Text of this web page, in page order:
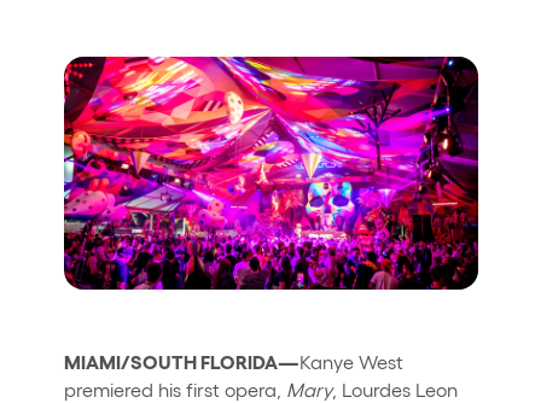
Do you want to work with us?
elrow News
Follow us on tiktok
Follow us on facebook
Follow us on instagram
Follow us on twitter
Follow us on linkedin
Follow us on youtube
Privacy Policy
Sustainability Policy
MIAMI/SOUTH FLORIDA—Kanye West
premiered his first opera, Mary, Lourdes Leon